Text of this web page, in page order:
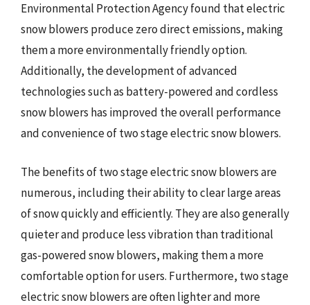
Environmental Protection Agency found that electric
snow blowers produce zero direct emissions, making
them a more environmentally friendly option.
Additionally, the development of advanced
technologies such as battery-powered and cordless
snow blowers has improved the overall performance
and convenience of two stage electric snow blowers.
The benefits of two stage electric snow blowers are
numerous, including their ability to clear large areas
of snow quickly and efficiently. They are also generally
quieter and produce less vibration than traditional
gas-powered snow blowers, making them a more
comfortable option for users. Furthermore, two stage
electric snow blowers are often lighter and more